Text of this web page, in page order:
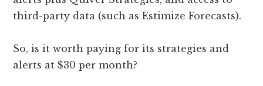
third-party data (such as Estimize Forecasts).
So, is it worth paying for its strategies and
alerts at $30 per month?